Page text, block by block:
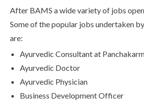
After BAMS a wide variety of jobs
Some of the popular jobs undertaken
are:
Ayurvedic Consultant at
Ayurvedic Doctor
Ayurvedic Physician
Business Development Officer